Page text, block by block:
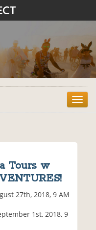
T
o
Tours w
27th, 2018, 9 AM
1st, 2018, 9